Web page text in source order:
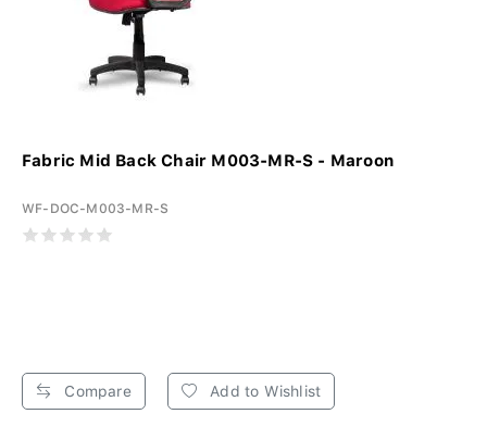
Fabric Mid Back Chair M003-MR-S - Maroon
WF-DOC-M003-MR-S
Compare Add to Wishlist